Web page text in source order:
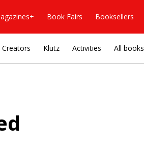
Book Fairs Booksellers
Creators Klutz Activities All books